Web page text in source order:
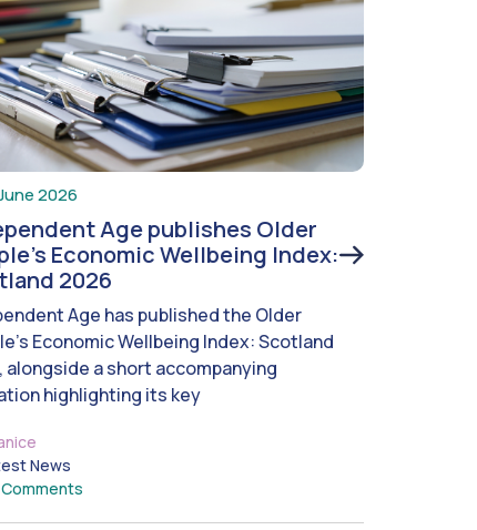
2026
Age publishes Older
Economic Wellbeing Index:
2026
Age has published the Older
Economic Wellbeing Index: Scotland
alongside a short accompanying
highlighting its key
News